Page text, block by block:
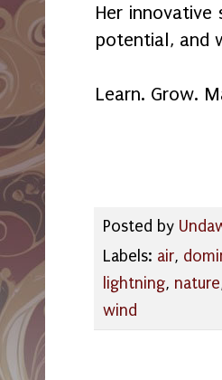
Her
potential, and
Learn. Grow.
Posted by
Labels: air,
lightning, nature
wind